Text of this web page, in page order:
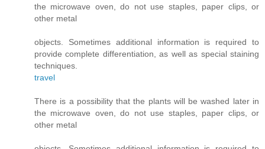
the microwave oven, do not use staples, paper clips, or
other metal
objects. Sometimes additional information is required to
provide complete differentiation, as well as special staining
techniques.
travel
There is a possibility that the plants will be washed later in
the microwave oven, do not use staples, paper clips, or
other metal